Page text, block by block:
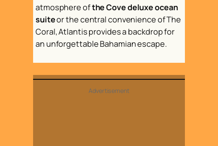
atmosphere ofthe Cove deluxe ocean
suiteor the central convenience of The
Coral, Atlantis provides a backdrop for
an unforgettable Bahamian escape.
Advertisement